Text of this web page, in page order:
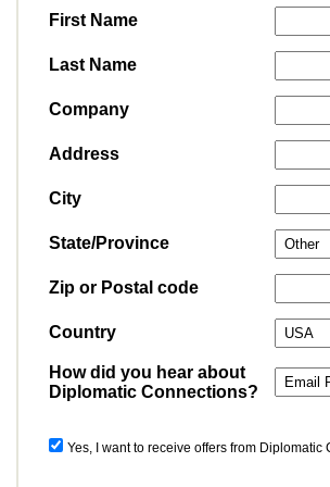
First Name
Last Name
Company
Address
City
State/Province
Zip or Postal code
Country
How did you hear about
Diplomatic Connections?
Yes, I want to receive offers from Diplomatic